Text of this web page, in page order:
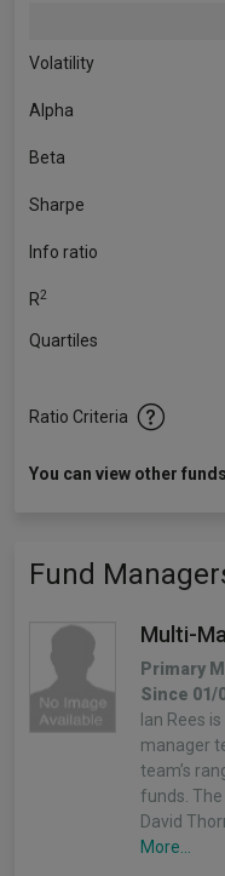
Volatility
Alpha
Beta
Sharpe
Info ratio
R2
Quartiles
Ratio Criteria
You can view other
Fund
Multi-
Primary
Since 01/
Ian Rees
manager
team’s
funds.
David
More...